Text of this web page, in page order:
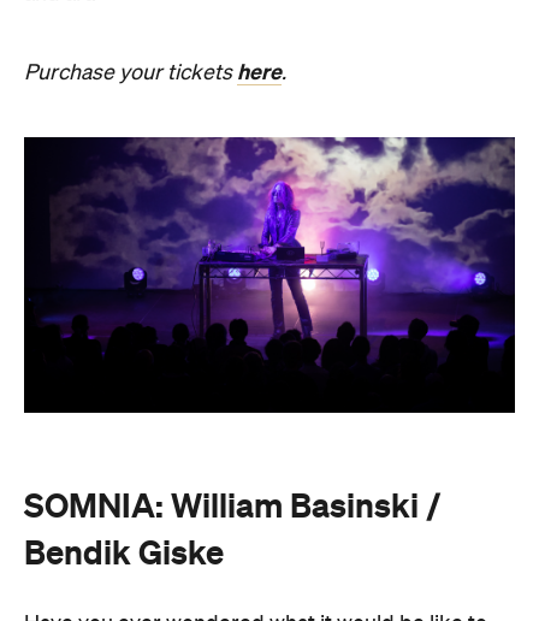
Have you ever wondered what it would be like to
sleep under the dome of one of Melbourne's most